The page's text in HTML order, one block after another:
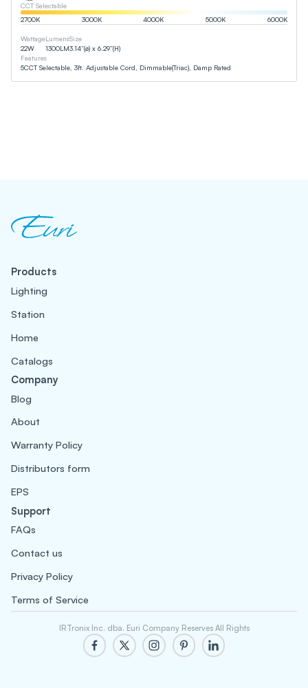
CCT Selectable
2700K 3000K 4000K 5000K 6000K
Wattage
22W
Lumens
1300LM
Size
3.14”(ø) x 6.29”(H)
Features
5CCT Selectable, 3ft. Adjustable Cord, Dimmable(Triac), Damp Rated
Products
Lighting
Station
Home
Catalogs
Company
Blog
About
Warranty Policy
Distributors form
EPS
Support
FAQs
Contact us
Privacy Policy
Terms of Service
IRTronix Inc. dba. Euri Company Reserves All Rights